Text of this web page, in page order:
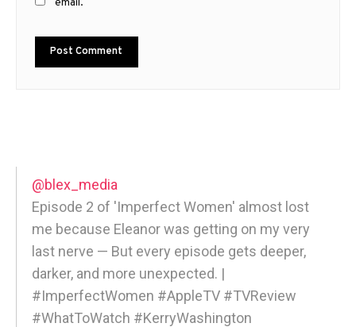
email.
@blex_media
Episode 2 of 'Imperfect Women' almost lost
me because Eleanor was getting on my very
last nerve — But every episode gets deeper,
darker, and more unexpected. |
#ImperfectWomen #AppleTV #TVReview
#WhatToWatch #KerryWashington